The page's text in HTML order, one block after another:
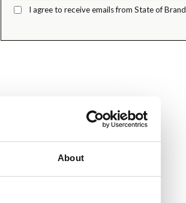
About
I agree to receive emails from State of Brand